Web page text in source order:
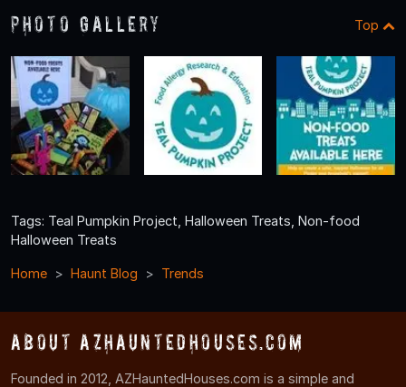
Photo Gallery Top
Tags: Teal Pumpkin Project, Halloween Treats, Non-food
Halloween Treats
Home Haunt Blog Trends
About AZHauntedHouses.com
Founded in 2012, AZHauntedHouses.com is a simple and